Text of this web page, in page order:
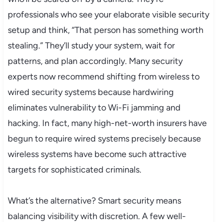
professionals who see your elaborate visible security
setup and think, “That person has something worth
stealing.” They’ll study your system, wait for
patterns, and plan accordingly. Many security
experts now recommend shifting from wireless to
wired security systems because hardwiring
eliminates vulnerability to Wi-Fi jamming and
hacking. In fact, many high-net-worth insurers have
begun to require wired systems precisely because
wireless systems have become such attractive
targets for sophisticated criminals.
What’s the alternative? Smart security means
balancing visibility with discretion. A few well-